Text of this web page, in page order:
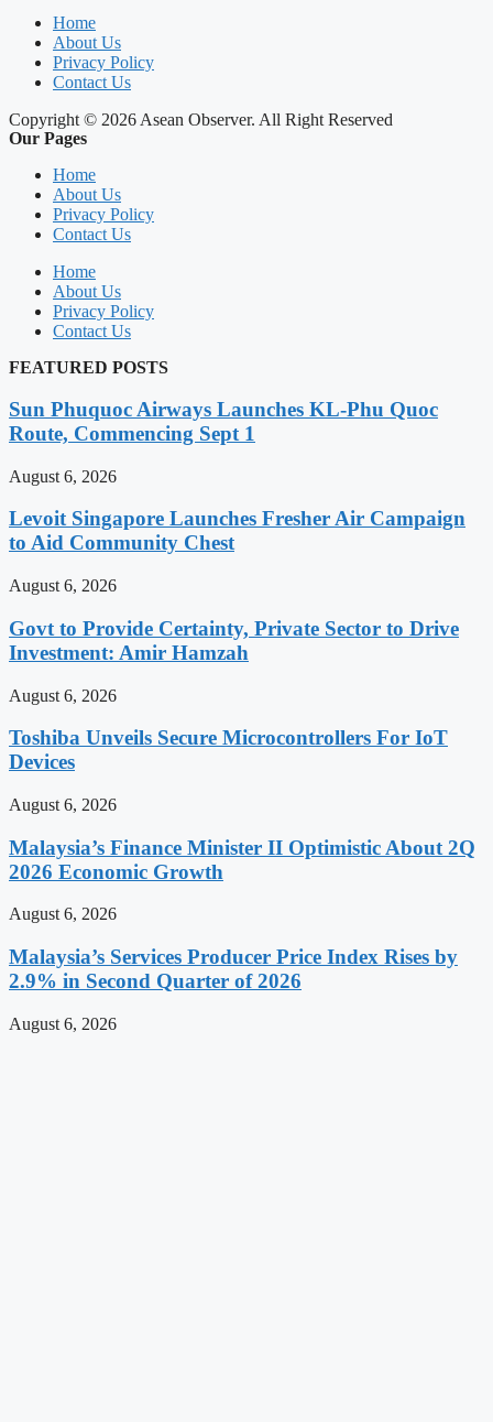
Home
About Us
Privacy Policy
Contact Us
Copyright © 2026 Asean Observer. All Right Reserved
Our Pages
Home
About Us
Privacy Policy
Contact Us
Home
About Us
Privacy Policy
Contact Us
FEATURED POSTS
Sun Phuquoc Airways Launches KL-Phu Quoc
Route, Commencing Sept 1
August 6, 2026
Levoit Singapore Launches Fresher Air Campaign
to Aid Community Chest
August 6, 2026
Govt to Provide Certainty, Private Sector to Drive
Investment: Amir Hamzah
August 6, 2026
Toshiba Unveils Secure Microcontrollers For IoT
Devices
August 6, 2026
Malaysia’s Finance Minister II Optimistic About 2Q
2026 Economic Growth
August 6, 2026
Malaysia’s Services Producer Price Index Rises by
2.9% in Second Quarter of 2026
August 6, 2026